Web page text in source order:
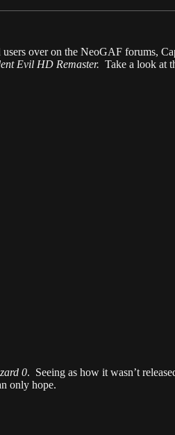
over on the NeoGAF forums,
Evil HD Remaster. Take a look at
0. Seeing as how it wasn’t
only hope.